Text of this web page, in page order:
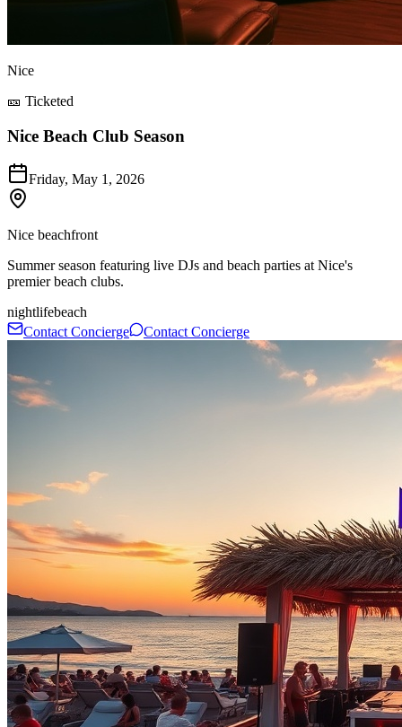
Nice
🎫 Ticketed
Nice Beach Club Season
Friday, May 1, 2026
Nice beachfront
Summer season featuring live DJs and beach parties at Nice's
premier beach clubs.
nightlifebeach
Contact Concierge
Contact Concierge